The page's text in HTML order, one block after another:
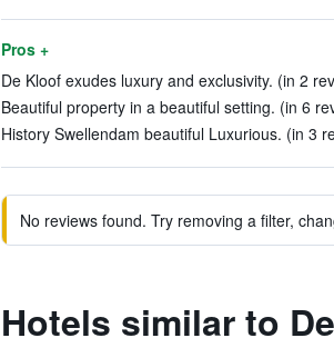
Pros +
De Kloof exudes luxury and exclusivity. (in 2
Beautiful property in a beautiful setting. (in 6
History Swellendam beautiful Luxurious. (in 3
No reviews found. Try removing a filter,
Hotels similar to